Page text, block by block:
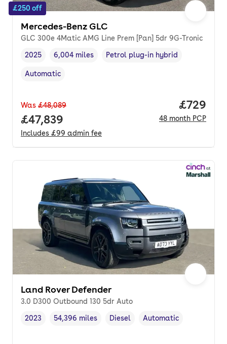
£250 off
Mercedes-Benz GLC
GLC 300e 4Matic AMG Line Prem [Pan] 5dr 9G-Tronic
Vehicle year,
2025
Mileage,
6,004 miles
Fuel type,
Petrol plug-in hybrid
Transmission type
Automatic
Was £48,089
Full price.
£47,839
Includes £99 admin fee
Price
£729
48 month PCP
Land Rover Defender
3.0 D300 Outbound 130 5dr Auto
Vehicle year ,
2023
Mileage,
54,396 miles
Fuel type ,
Diesel
Transmission type
Automatic